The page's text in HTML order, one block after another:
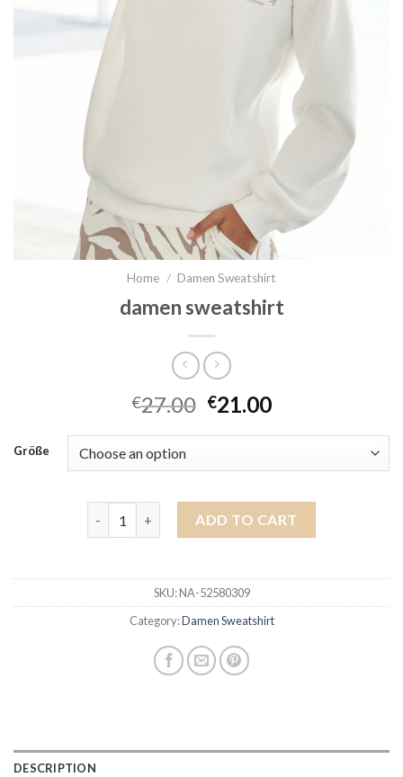
Home / Damen Sweatshirt
damen sweatshirt
€27.00 €21.00
Größe
ADD TO CART
SKU:NA-52580309
Category:Damen Sweatshirt
DESCRIPTION